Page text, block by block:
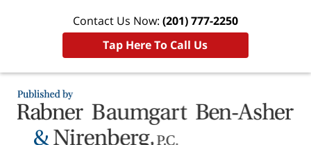
Contact Us Now: (201) 777-2250
Tap Here To Call Us